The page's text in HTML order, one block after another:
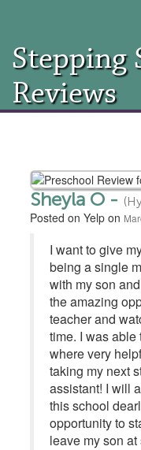
Stepping
Reviews
Sheyla O -
Posted on Yelp on
I want to give
being a single
with my son
the amazing
teacher and
time. I was
where very
taking my next
assistant! I will
this school
opportunity to
leave my son